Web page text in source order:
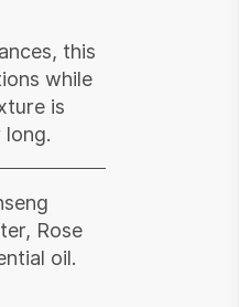
this
while
is
Rose
oil.